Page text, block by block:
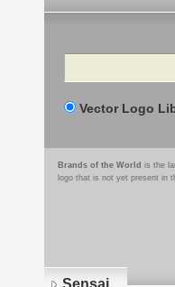
Search
Vector Logo
Brands of the World is the
logo that is not yet present in
Sensai